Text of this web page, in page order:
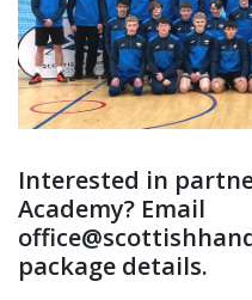
Interested in
Academy? Email
package details.